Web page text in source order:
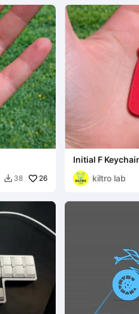
 38 26
Initial F
kiltro lab